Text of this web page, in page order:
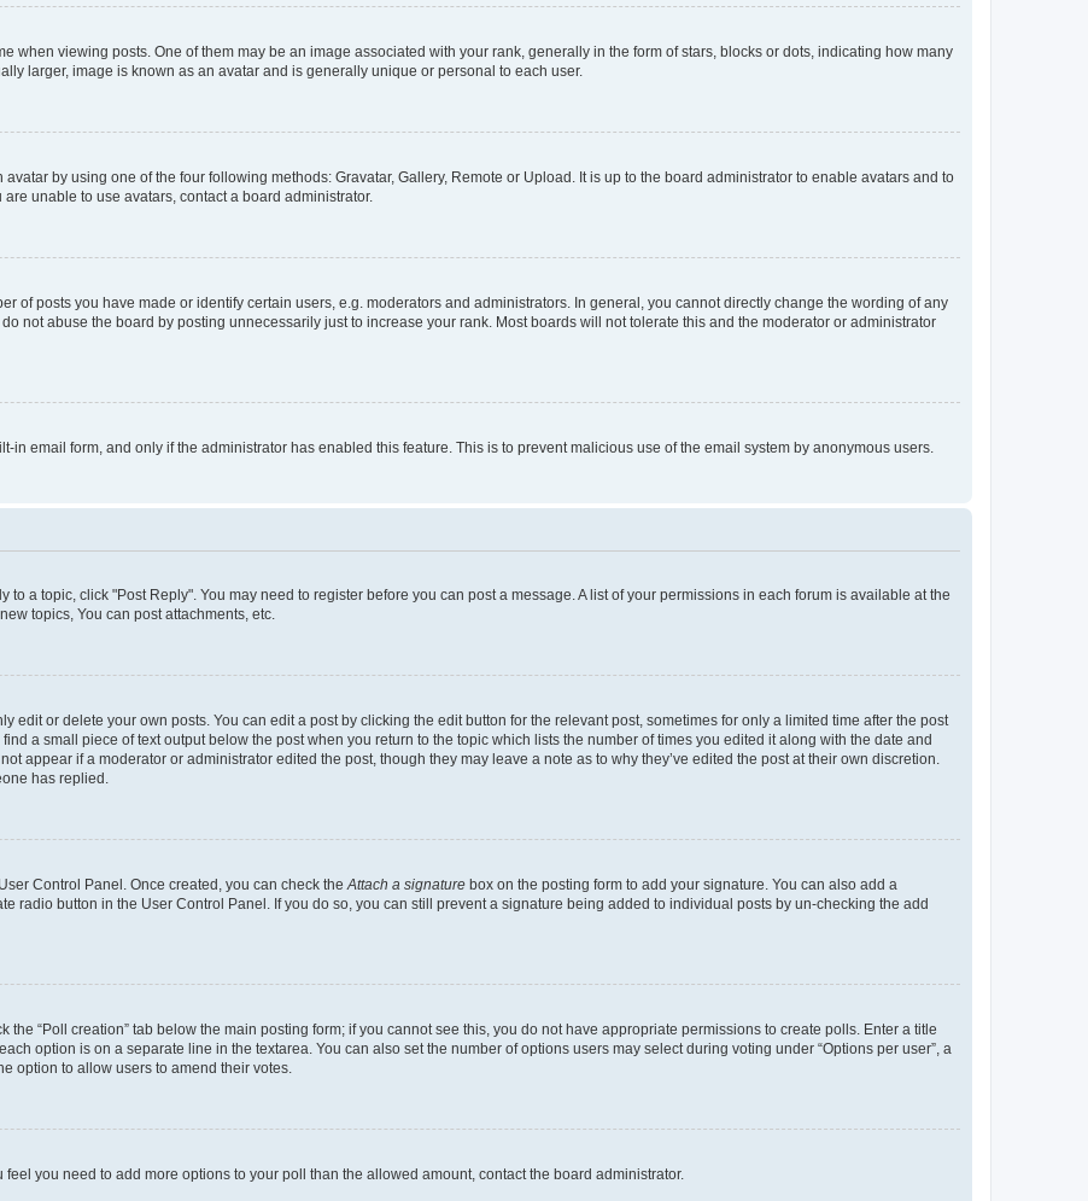
when viewing posts. One of them may be an image associated with your rank, generally in the form of stars, blocks or dots, indicating how many
larger, image is known as an avatar and is generally unique or personal to each user.
by using one of the four following methods: Gravatar, Gallery, Remote or Upload. It is up to the board administrator to enable avatars and to
unable to use avatars, contact a board administrator.
of posts you have made or identify certain users, e.g. moderators and administrators. In general, you cannot directly change the wording of any
not abuse the board by posting unnecessarily just to increase your rank. Most boards will not tolerate this and the moderator or administrator
in email form, and only if the administrator has enabled this feature. This is to prevent malicious use of the email system by anonymous users.
to a topic, click "Post Reply". You may need to register before you can post a message. A list of your permissions in each forum is available at the
topics, You can post attachments, etc.
edit or delete your own posts. You can edit a post by clicking the edit button for the relevant post, sometimes for only a limited time after the post
a small piece of text output below the post when you return to the topic which lists the number of times you edited it along with the date and
appear if a moderator or administrator edited the post, though they may leave a note as to why they’ve edited the post at their own discretion.
has replied.
Control Panel. Once created, you can check the Attach a signature box on the posting form to add your signature. You can also add a
radio button in the User Control Panel. If you do so, you can still prevent a signature being added to individual posts by un-checking the add
“Poll creation” tab below the main posting form; if you cannot see this, you do not have appropriate permissions to create polls. Enter a title
option is on a separate line in the textarea. You can also set the number of options users may select during voting under “Options per user”, a
option to allow users to amend their votes.
you need to add more options to your poll than the allowed amount, contact the board administrator.